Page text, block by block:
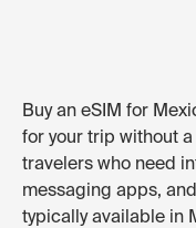
Buy an eSIM for
for your trip without
travelers who need
messaging apps,
typically available in